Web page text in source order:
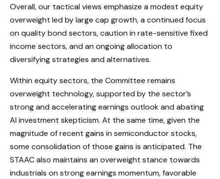
Overall, our tactical views emphasize a modest equity
overweight led by large cap growth, a continued focus
on quality bond sectors, caution in rate-sensitive fixed
income sectors, and an ongoing allocation to
diversifying strategies and alternatives.
Within equity sectors, the Committee remains
overweight technology, supported by the sector’s
strong and accelerating earnings outlook and abating
AI investment skepticism. At the same time, given the
magnitude of recent gains in semiconductor stocks,
some consolidation of those gains is anticipated. The
STAAC also maintains an overweight stance towards
industrials on strong earnings momentum, favorable